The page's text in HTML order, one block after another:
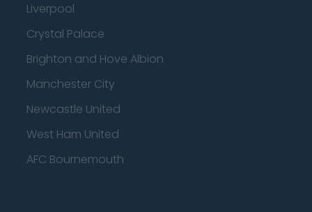
Liverpool
Crystal Palace
Brighton and Hove Albion
Manchester City
Newcastle United
West Ham United
AFC Bournemouth